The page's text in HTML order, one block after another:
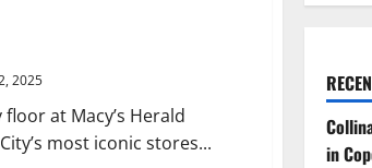
2025
at Macy’s Herald
most iconic stores...
in